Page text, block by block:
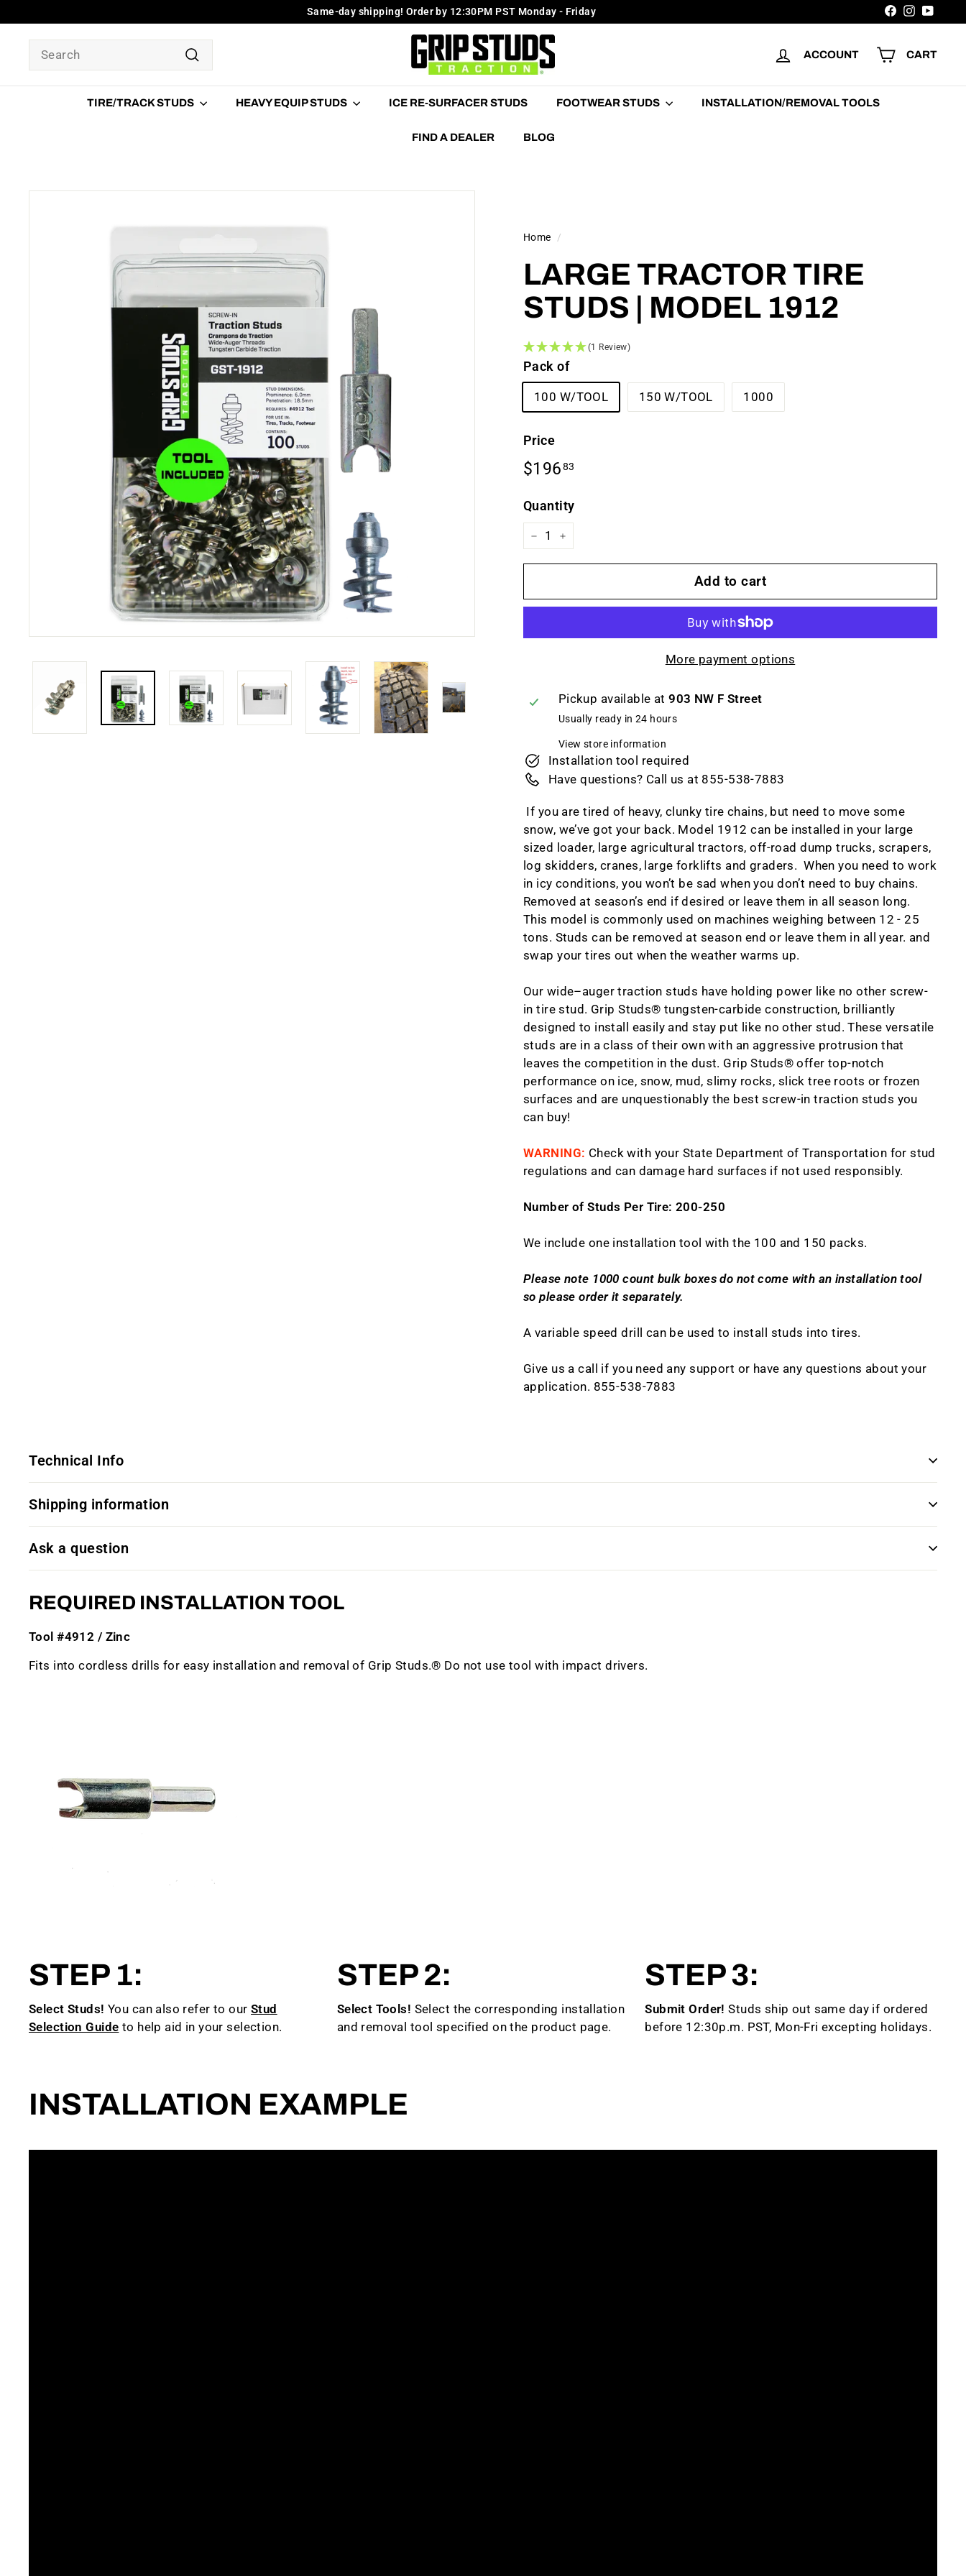
to
content
slideshow
Same-day shipping! Order by 12:30PM PST Monday - Friday FacebookInstagram
Search
G
R
I
P
T
ACCOUNT CART
TIRE/TRACK STUDS HEAVY EQUIP STUDS ICE RE-SURFACER STUDS FOOTWEAR STUDS INSTALLATION/REMOVAL TOOLS
FIND A DEALER BLOG
Home /
LARGE TRACTOR TIRE
STUDS | MODEL 1912
(1 Review)
Pack of
100 W/TOOL 150 W/TOOL 1000
Price
Regular
$19683
Quantity
Add to cart
More payment options
Pickup available at903 NW F Street
Usually ready in 24 hours
View store information
Installation tool required
Have questions? Call us at 855-538-7883
If you are tired of heavy, clunky tire chains, but need to move some
snow, we’ve got your back. Model 1912 can be installed in your large
sized loader, large agricultural tractors, off-road dump trucks, scrapers,
log skidders, cranes, large forklifts and graders. When you need to work
in icy conditions, you won’t be sad when you don’t need to buy chains.
Removed at season’s end if desired or leave them in all season long.
This model is commonly used on machines weighing between 12 - 25
tons. Studs can be removed at season end or leave them in all year. and
swap your tires out when the weather warms up.
Our wide–auger traction studs have holding power like no other screw-
in tire stud. Grip Studs® tungsten-carbide construction, brilliantly
designed to install easily and stay put like no other stud. These versatile
studs are in a class of their own with an aggressive protrusion that
leaves the competition in the dust. Grip Studs® offer top-notch
performance on ice, snow, mud, slimy rocks, slick tree roots or frozen
surfaces and are unquestionably the best screw-in traction studs you
can buy!
WARNING: Check with your State Department of Transportation for stud
regulations and can damage hard surfaces if not used responsibly.
Number of Studs Per Tire: 200-250
We include one installation tool with the 100 and 150 packs.
Please note 1000 count bulk boxes do not come with an installation tool
so please order it separately.
A variable speed drill can be used to install studs into tires.
Give us a call if you need any support or have any questions about your
application. 855-538-7883
Technical Info
Shipping information
Ask a question
REQUIRED INSTALLATION TOOL
Tool #4912 / Zinc
Fits into cordless drills for easy installation and removal of Grip Studs.® Do not use tool with impact drivers.
STEP 1:
Select Studs! You can also refer to ourStud
Selection Guide to help aid in your selection.
STEP 2:
Select Tools! Select the corresponding installation
and removal tool specified on the product page.
STEP 3:
Submit Order!Studs ship out same day if ordered
before 12:30p.m. PST, Mon-Fri excepting holidays.
INSTALLATION EXAMPLE